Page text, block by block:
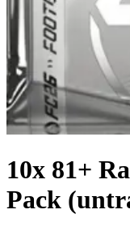
10x 81+
Pack